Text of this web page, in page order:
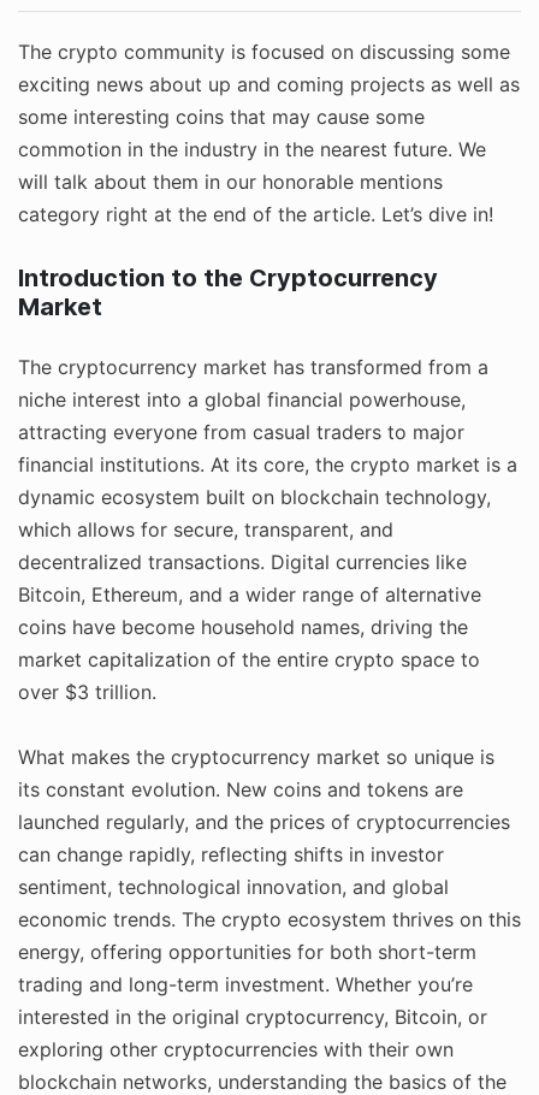
The crypto community is focused on discussing some
exciting news about up and coming projects as well as
some interesting coins that may cause some
commotion in the industry in the nearest future. We
will talk about them in our honorable mentions
category right at the end of the article. Let’s dive in!
Introduction to the Cryptocurrency
Market
The cryptocurrency market has transformed from a
niche interest into a global financial powerhouse,
attracting everyone from casual traders to major
financial institutions. At its core, the crypto market is a
dynamic ecosystem built on blockchain technology,
which allows for secure, transparent, and
decentralized transactions. Digital currencies like
Bitcoin, Ethereum, and a wider range of alternative
coins have become household names, driving the
market capitalization of the entire crypto space to
over $3 trillion.
What makes the cryptocurrency market so unique is
its constant evolution. New coins and tokens are
launched regularly, and the prices of cryptocurrencies
can change rapidly, reflecting shifts in investor
sentiment, technological innovation, and global
economic trends. The crypto ecosystem thrives on this
energy, offering opportunities for both short-term
trading and long-term investment. Whether you’re
interested in the original cryptocurrency, Bitcoin, or
exploring other cryptocurrencies with their own
blockchain networks, understanding the basics of the